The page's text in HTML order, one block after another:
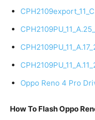
Oppo Reno 4 Pro
How To Flash Oppo